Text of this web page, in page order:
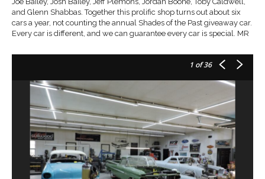
and Glenn Shabbas. Together this prolific shop turns out about six
cars a year, not counting the annual Shades of the Past giveaway car.
Every car is different, and we can guarantee every car is special. MR
1 of 36